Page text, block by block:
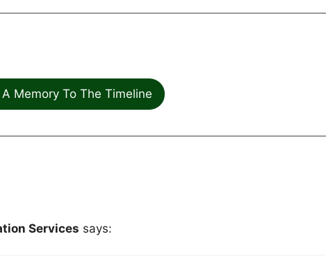
Memory To The Timeline
Services says: